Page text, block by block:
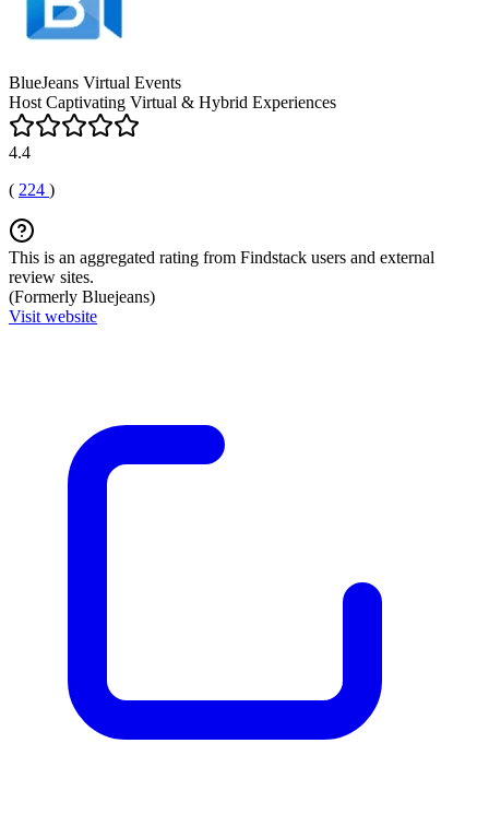
BlueJeans Virtual Events
Host Captivating Virtual & Hybrid Experiences
4.4
( 224 )
This is an aggregated rating from Findstack users and external
review sites.
(Formerly Bluejeans)
Visit website